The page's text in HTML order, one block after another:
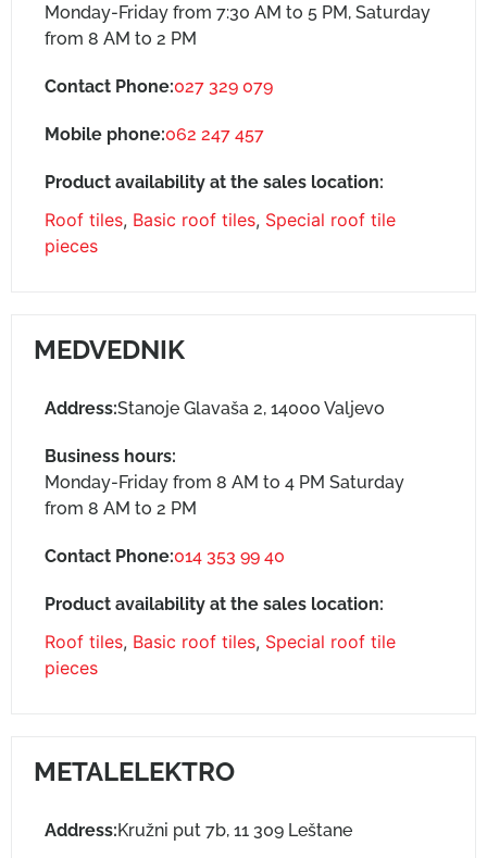
Monday-Friday from 7:30 AM to 5 PM, Saturday
from 8 AM to 2 PM
Contact Phone:027 329 079
Mobile phone:062 247 457
Product availability at the sales location:
Roof tiles, Basic roof tiles, Special roof tile
pieces
MEDVEDNIK
Address:Stanoje Glavaša 2, 14000 Valjevo
Business hours:
Monday-Friday from 8 AM to 4 PM Saturday
from 8 AM to 2 PM
Contact Phone:014 353 99 40
Product availability at the sales location:
Roof tiles, Basic roof tiles, Special roof tile
pieces
METALELEKTRO
Address:Kružni put 7b, 11 309 Leštane